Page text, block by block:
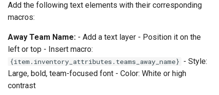
Add the following text elements with their corresponding
macros:
Away Team Name: - Add a text layer - Position it on the
left or top - Insert macro:
{item.inventory_attributes.teams_away_name} - Style:
Large, bold, team-focused font - Color: White or high
contrast